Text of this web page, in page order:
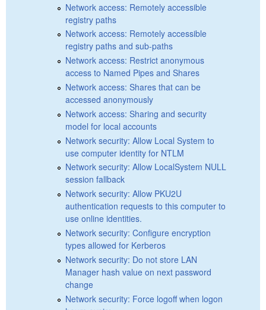
Network access: Remotely accessible
registry paths
Network access: Remotely accessible
registry paths and sub-paths
Network access: Restrict anonymous
access to Named Pipes and Shares
Network access: Shares that can be
accessed anonymously
Network access: Sharing and security
model for local accounts
Network security: Allow Local System to
use computer identity for NTLM
Network security: Allow LocalSystem NULL
session fallback
Network security: Allow PKU2U
authentication requests to this computer to
use online identities.
Network security: Configure encryption
types allowed for Kerberos
Network security: Do not store LAN
Manager hash value on next password
change
Network security: Force logoff when logon